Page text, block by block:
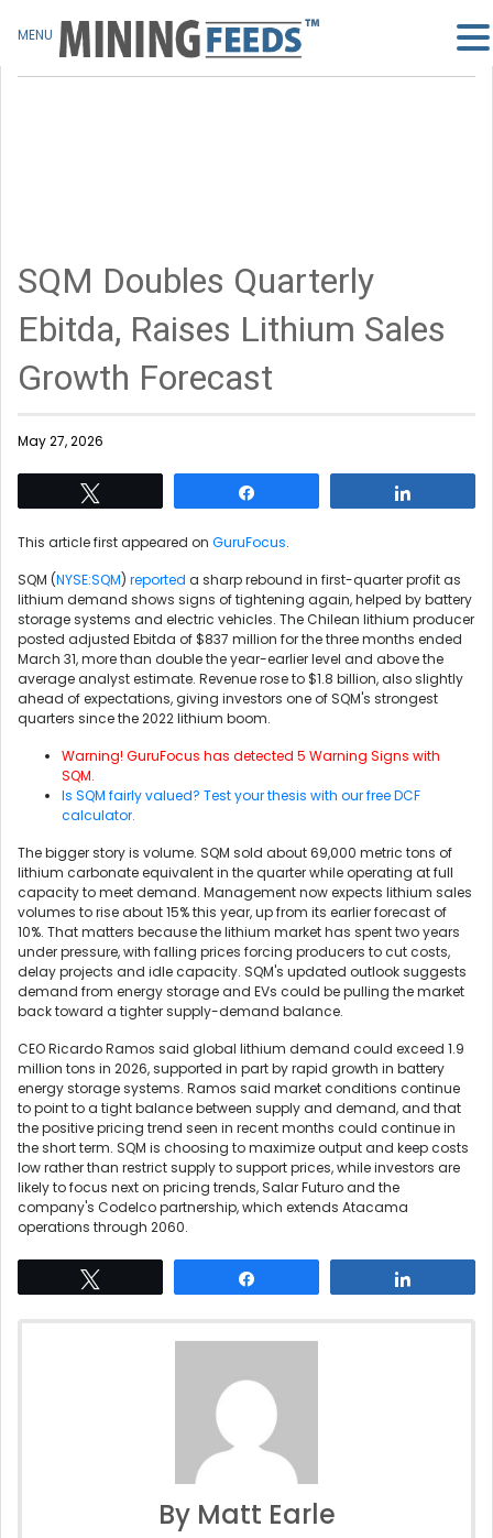
SQM Doubles Quarterly
Ebitda, Raises Lithium Sales
Growth Forecast
May 27, 2026
This article first appeared on GuruFocus.
SQM (NYSE:SQM) reported a sharp rebound in first-quarter profit as
lithium demand shows signs of tightening again, helped by battery
storage systems and electric vehicles. The Chilean lithium producer
posted adjusted Ebitda of $837 million for the three months ended
March 31, more than double the year-earlier level and above the
average analyst estimate. Revenue rose to $1.8 billion, also slightly
ahead of expectations, giving investors one of SQM's strongest
quarters since the 2022 lithium boom.
Warning! GuruFocus has detected 5 Warning Signs with
SQM.
Is SQM fairly valued? Test your thesis with our free DCF
calculator.
The bigger story is volume. SQM sold about 69,000 metric tons of
lithium carbonate equivalent in the quarter while operating at full
capacity to meet demand. Management now expects lithium sales
volumes to rise about 15% this year, up from its earlier forecast of
10%. That matters because the lithium market has spent two years
under pressure, with falling prices forcing producers to cut costs,
delay projects and idle capacity. SQM's updated outlook suggests
demand from energy storage and EVs could be pulling the market
back toward a tighter supply-demand balance.
CEO Ricardo Ramos said global lithium demand could exceed 1.9
million tons in 2026, supported in part by rapid growth in battery
energy storage systems. Ramos said market conditions continue
to point to a tight balance between supply and demand, and that
the positive pricing trend seen in recent months could continue in
the short term. SQM is choosing to maximize output and keep costs
low rather than restrict supply to support prices, while investors are
likely to focus next on pricing trends, Salar Futuro and the
company's Codelco partnership, which extends Atacama
operations through 2060.
By Matt Earle
MENU